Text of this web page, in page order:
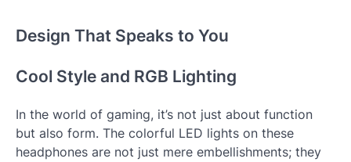
Design That Speaks to You
Cool Style and RGB Lighting
In the world of gaming, it’s not just about function
but also form. The colorful LED lights on these
headphones are not just mere embellishments; they